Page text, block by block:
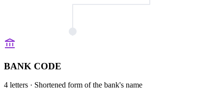
BANK CODE
4 letters · Shortened form of the bank's name